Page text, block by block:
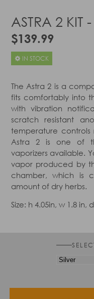
ASTRA 2 KIT -
$139.99
IN STOCK
The Astra 2 is a
fits comfortably into
with vibration
scratch resistant
temperature controls
Astra 2 is one of
vaporizers available.
vapor produced by
chamber, which is
amount of dry herbs.
Size: h 4.05in, w 1.8 in,